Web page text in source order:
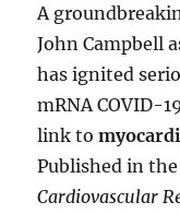
A
John Campbell
has ignited
mRNA COVID-
link to
Published in the
Cardiovascular